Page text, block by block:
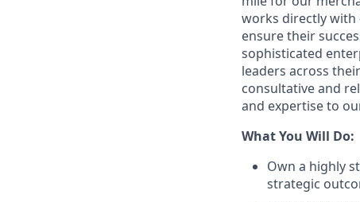
works directly
ensure their
sophisticated
leaders across
consultative and
and expertise to
What You Will Do:
Own a highly
strategic